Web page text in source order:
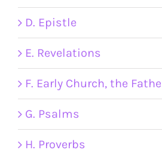
D. Epistle
E. Revelations
F. Early Church, the
G. Psalms
H. Proverbs